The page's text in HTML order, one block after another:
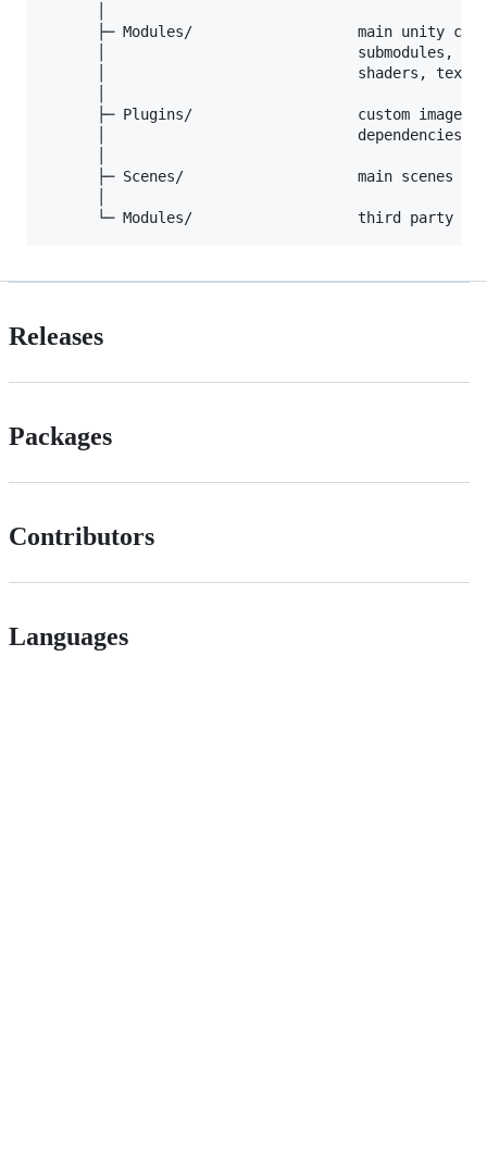
├─ Modules/                   main unity
│                             submodules,
│                             shaders,
├─ Plugins/                   custom image
│                             dependencies
      ├─ Scenes/                    main scenes
Releases
Packages
Contributors
Languages